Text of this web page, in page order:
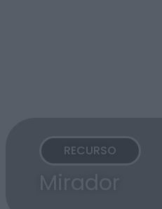
RECURSO
Mirador